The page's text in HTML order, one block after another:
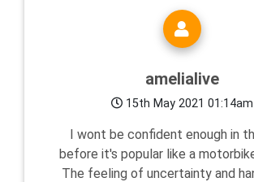
amelialive
15th May 2021 01:14am
I wont be confident enough in
before it's popular like a
The feeling of uncertainty and